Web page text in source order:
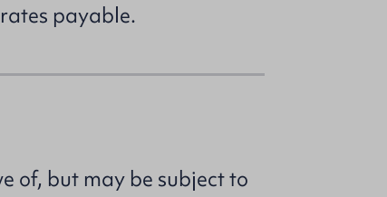
payable.
of, but may be subject to